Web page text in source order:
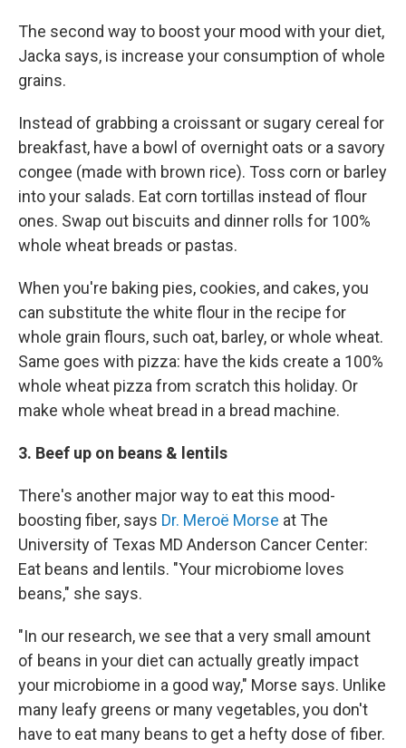
The second way to boost your mood with your diet,
Jacka says, is increase your consumption of whole
grains.
Instead of grabbing a croissant or sugary cereal for
breakfast, have a bowl of overnight oats or a savory
congee (made with brown rice). Toss corn or barley
into your salads. Eat corn tortillas instead of flour
ones. Swap out biscuits and dinner rolls for 100%
whole wheat breads or pastas.
When you're baking pies, cookies, and cakes, you
can substitute the white flour in the recipe for
whole grain flours, such oat, barley, or whole wheat.
Same goes with pizza: have the kids create a 100%
whole wheat pizza from scratch this holiday. Or
make whole wheat bread in a bread machine.
3. Beef up on beans & lentils
There's another major way to eat this mood-
boosting fiber, says Dr. Meroë Morse at The
University of Texas MD Anderson Cancer Center:
Eat beans and lentils. "Your microbiome loves
beans," she says.
"In our research, we see that a very small amount
of beans in your diet can actually greatly impact
your microbiome in a good way," Morse says. Unlike
many leafy greens or many vegetables, you don't
have to eat many beans to get a hefty dose of fiber.